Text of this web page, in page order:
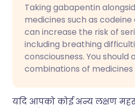
Taking gabapentin
medicines such as
can increase the risk of
including breathing
consciousness. You should
combinations of medicines
यदि आपको कोई अन्य लक्षण